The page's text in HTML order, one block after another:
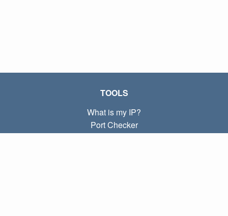
TOOLS
What is my IP?
Port Checker